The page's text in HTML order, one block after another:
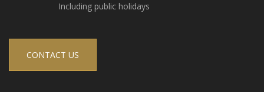
Including public holidays
CONTACT US